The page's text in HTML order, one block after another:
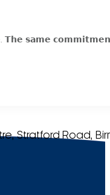
𝗧𝗵𝗲 𝘀𝗮𝗺𝗲
Stratford Road,